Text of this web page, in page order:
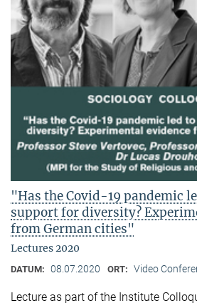
"Has the Covid-19 pandemic
support for diversity?
from German cities"
Lectures 2020
DATUM: 08.07.2020 ORT: Video
Lecture as part of the Institute